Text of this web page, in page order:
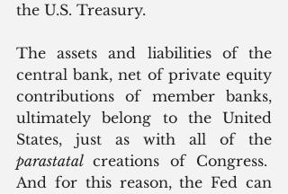
the U.S. Treasury.
The assets and liabilities of the
central bank, net of private equity
contributions of member banks,
ultimately belong to the United
parastatal creations of Congress.
And for this reason, the Fed can